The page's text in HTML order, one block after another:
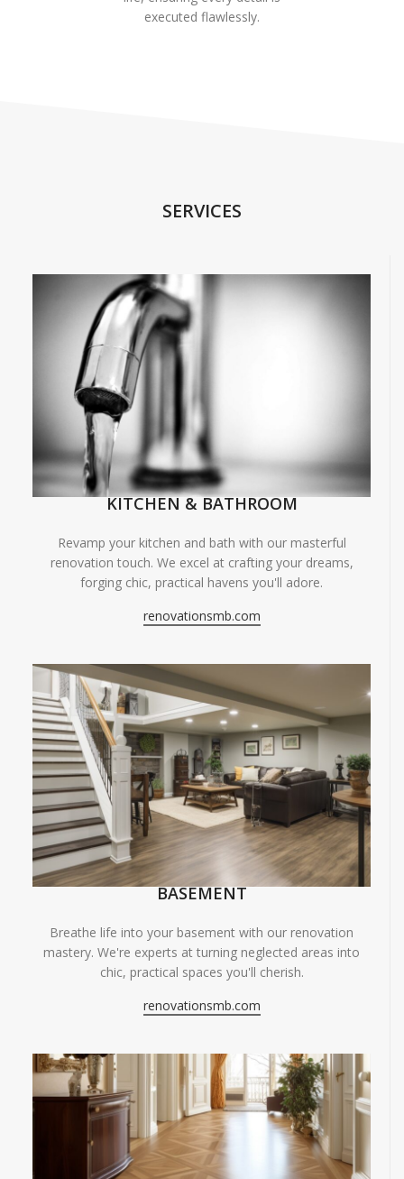
executed flawlessly.
SERVICES
KITCHEN & BATHROOM
Revamp your kitchen and bath with our masterful
renovation touch. We excel at crafting your dreams,
forging chic, practical havens you'll adore.
renovationsmb.com
BASEMENT
Breathe life into your basement with our renovation
mastery. We're experts at turning neglected areas into
chic, practical spaces you'll cherish.
renovationsmb.com